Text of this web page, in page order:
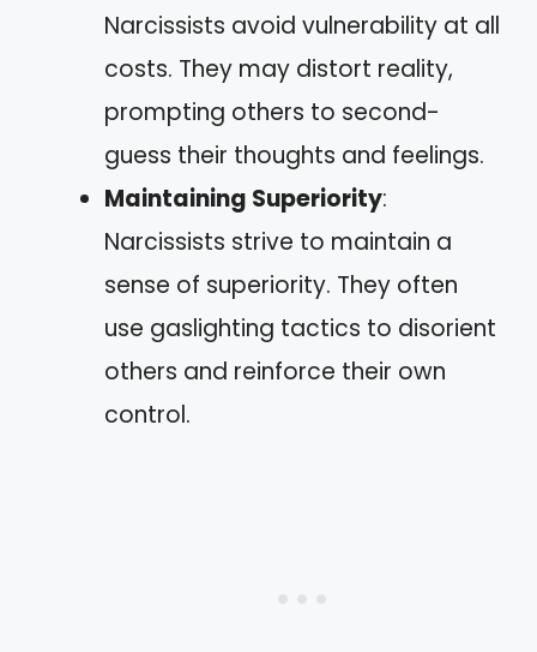
Narcissists avoid vulnerability at all
costs. They may distort reality,
prompting others to second-
guess their thoughts and feelings.
Maintaining Superiority:
Narcissists strive to maintain a
sense of superiority. They often
use gaslighting tactics to disorient
others and reinforce their own
control.